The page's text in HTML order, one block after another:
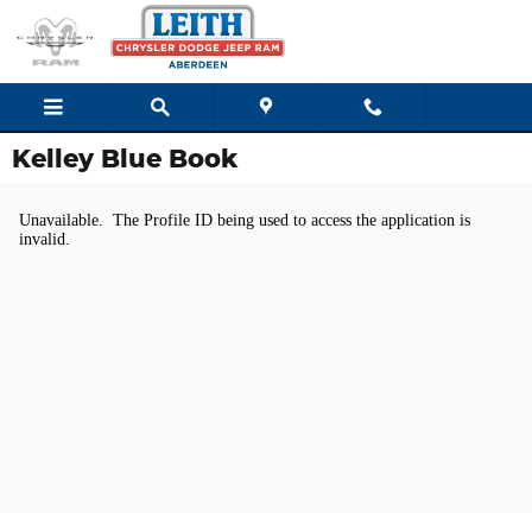
Skip to main content
Kelley Blue Book